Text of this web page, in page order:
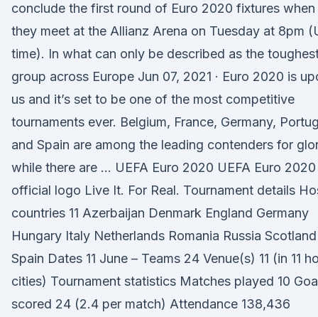
conclude the first round of Euro 2020 fixtures when
they meet at the Allianz Arena on Tuesday at 8pm
time). In what can only be described as the
group across Europe Jun 07, 2021 · Euro 2020 is
us and it’s set to be one of the most competitive
tournaments ever. Belgium, France, Germany,
and Spain are among the leading contenders for
while there are … UEFA Euro 2020 UEFA Euro 2020
official logo Live It. For Real. Tournament details
countries 11 Azerbaijan Denmark England Germany
Hungary Italy Netherlands Romania Russia Scotland
Spain Dates 11 June – Teams 24 Venue(s) 11 (in 11
cities) Tournament statistics Matches played 10
scored 24 (2.4 per match) Attendance 138,436